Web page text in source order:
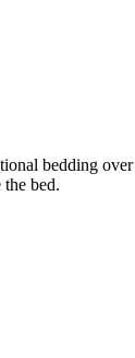
bedding
bed.